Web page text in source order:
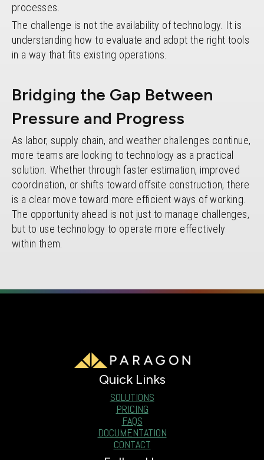
processes.
The challenge is not the availability of technology. It is
understanding how to evaluate and adopt the right tools
in a way that fits existing operations.
Bridging the Gap Between
Pressure and Progress
As labor, supply chain, and weather challenges continue,
more teams are looking to technology as a practical
solution. Whether through faster estimation, improved
coordination, or shifts toward offsite construction, there
is a clear move toward more efficient ways of working.
The opportunity ahead is not just to manage challenges,
but to use technology to operate more effectively
within them.
Quick Links
SOLUTIONS
PRICING
FAQS
DOCUMENTATION
CONTACT